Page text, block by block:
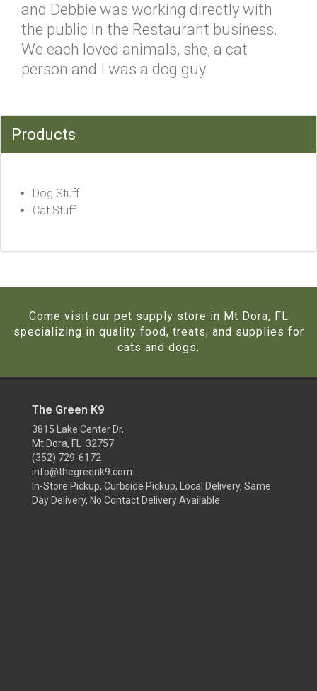
and Debbie was working directly with
the public in the Restaurant business.
We each loved animals, she, a cat
person and I was a dog guy.
Products
Dog Stuff
Cat Stuff
Come visit our pet supply store in Mt Dora, FL
specializing in quality food, treats, and supplies for
cats and dogs.
The Green K9
3815 Lake Center Dr,
Mt Dora, FL 32757
(352) 729-6172
info@thegreenk9.com
In-Store Pickup, Curbside Pickup, Local Delivery, Same
Day Delivery, No Contact Delivery Available